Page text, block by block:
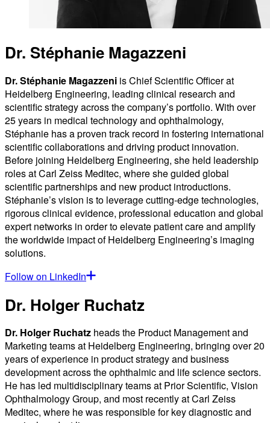
Dr. Stéphanie Magazzeni
Dr. Stéphanie Magazzeni is Chief Scientific Officer at
Heidelberg Engineering, leading clinical research and
scientific strategy across the company’s portfolio. With over
25 years in medical technology and ophthalmology,
Stéphanie has a proven track record in fostering international
scientific collaborations and driving product innovation.
Before joining Heidelberg Engineering, she held leadership
roles at Carl Zeiss Meditec, where she guided global
scientific partnerships and new product introductions.
Stéphanie’s vision is to leverage cutting-edge technologies,
rigorous clinical evidence, professional education and global
expert networks in order to elevate patient care and amplify
the worldwide impact of Heidelberg Engineering’s imaging
solutions.
Follow on LinkedIn
Dr. Holger Ruchatz
Dr. Holger Ruchatz heads the Product Management and
Marketing teams at Heidelberg Engineering, bringing over 20
years of experience in product strategy and business
development across the ophthalmic and life science sectors.
He has led multidisciplinary teams at Prior Scientific, Vision
Ophthalmology Group, and most recently at Carl Zeiss
Meditec, where he was responsible for key diagnostic and